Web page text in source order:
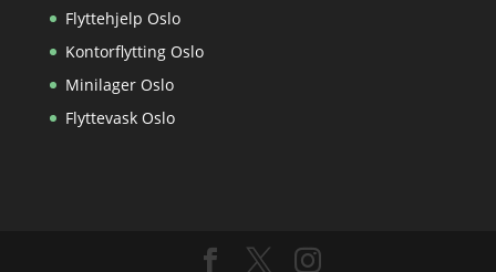
Flyttehjelp Oslo
Kontorflytting Oslo
Minilager Oslo
Flyttevask Oslo